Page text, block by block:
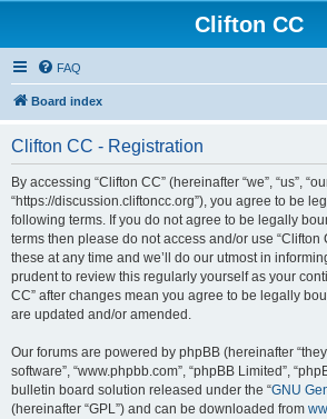
Clifton CC
FAQ
Board index
Clifton CC - Registration
By accessing “Clifton CC” (hereinafter “we”, “us”,
“https://discussion.cliftoncc.org”), you agree to be
following terms. If you do not agree to be legally
terms then please do not access and/or use “Clifton
these at any time and we’ll do our utmost in
prudent to review this regularly yourself as your
CC” after changes mean you agree to be legally
are updated and/or amended.
Our forums are powered by phpBB (hereinafter
software”, “www.phpbb.com”, “phpBB Limited”,
bulletin board solution released under the “GNU
(hereinafter “GPL”) and can be downloaded from